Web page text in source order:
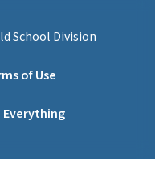
School Division
of Use
Everything